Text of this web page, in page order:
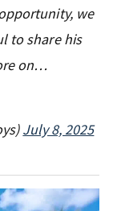
we
to share his
on…
July 8, 2025